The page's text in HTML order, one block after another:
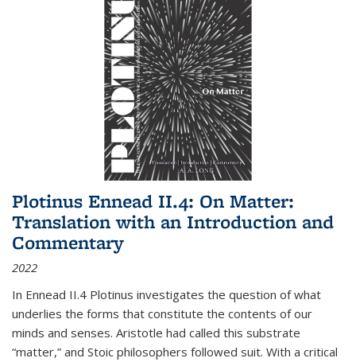
Plotinus Ennead II.4: On Matter:
Translation with an Introduction and
Commentary
2022
In Ennead II.4 Plotinus investigates the question of what
underlies the forms that constitute the contents of our
minds and senses. Aristotle had called this substrate
“matter,” and Stoic philosophers followed suit. With a critical